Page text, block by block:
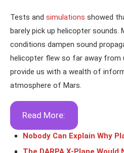
Tests and simulations showed
barely pick up helicopter sounds.
conditions dampen sound
helicopter flew so far away from
provide us with a wealth of
atmosphere of Mars.
Read More:
Nobody Can Explain Why